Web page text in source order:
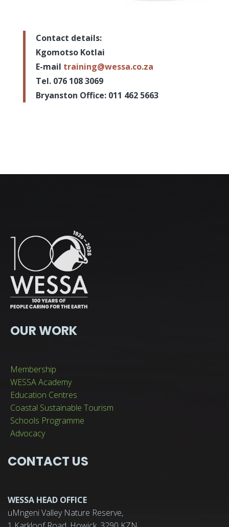
Contact details:
Kgomotso Kotlai
E-mail training@wessa.co.za
Tel. 076 108 3069
Bryanston Office: 011 462 5663
OUR WORK
Membership
WESSA Academy
Education Centres
Coastal Sustainable Tourism
Schools Programme
Advocacy
CONTACT US
WESSA HEAD OFFICE
uMngeni Valley Nature Reserve,